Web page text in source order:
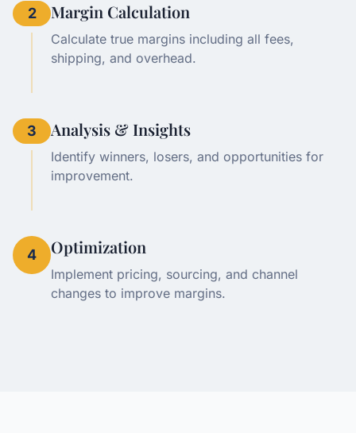
2 Margin Calculation
Calculate true margins including all fees,
shipping, and overhead.
3 Analysis & Insights
Identify winners, losers, and opportunities for
improvement.
4 Optimization
Implement pricing, sourcing, and channel
changes to improve margins.